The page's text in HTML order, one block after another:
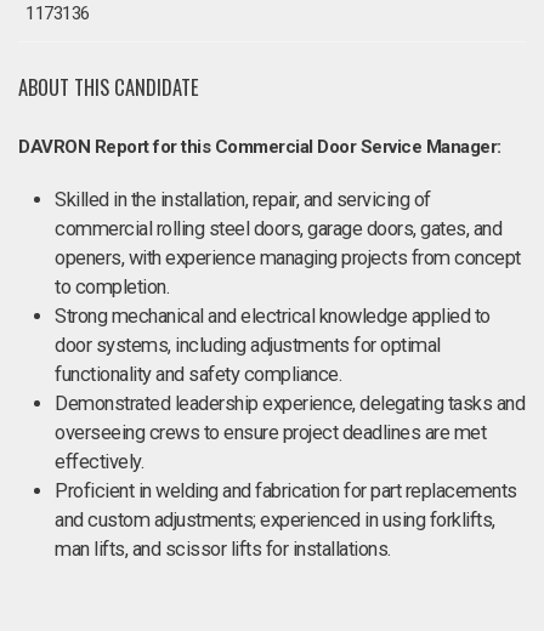
1173136
ABOUT THIS CANDIDATE
DAVRON Report for this Commercial Door Service Manager:
Skilled in the installation, repair, and servicing of
commercial rolling steel doors, garage doors, gates, and
openers, with experience managing projects from concept
to completion.
Strong mechanical and electrical knowledge applied to
door systems, including adjustments for optimal
functionality and safety compliance.
Demonstrated leadership experience, delegating tasks and
overseeing crews to ensure project deadlines are met
effectively.
Proficient in welding and fabrication for part replacements
and custom adjustments; experienced in using forklifts,
man lifts, and scissor lifts for installations.